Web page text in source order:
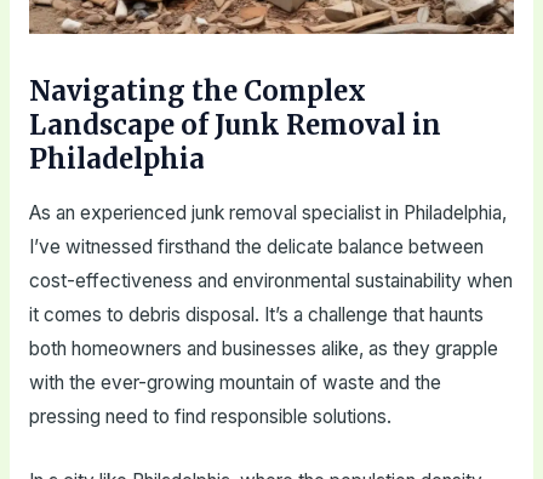
Navigating the Complex
Landscape of Junk Removal in
Philadelphia
As an experienced junk removal specialist in Philadelphia,
I’ve witnessed firsthand the delicate balance between
cost-effectiveness and environmental sustainability when
it comes to debris disposal. It’s a challenge that haunts
both homeowners and businesses alike, as they grapple
with the ever-growing mountain of waste and the
pressing need to find responsible solutions.